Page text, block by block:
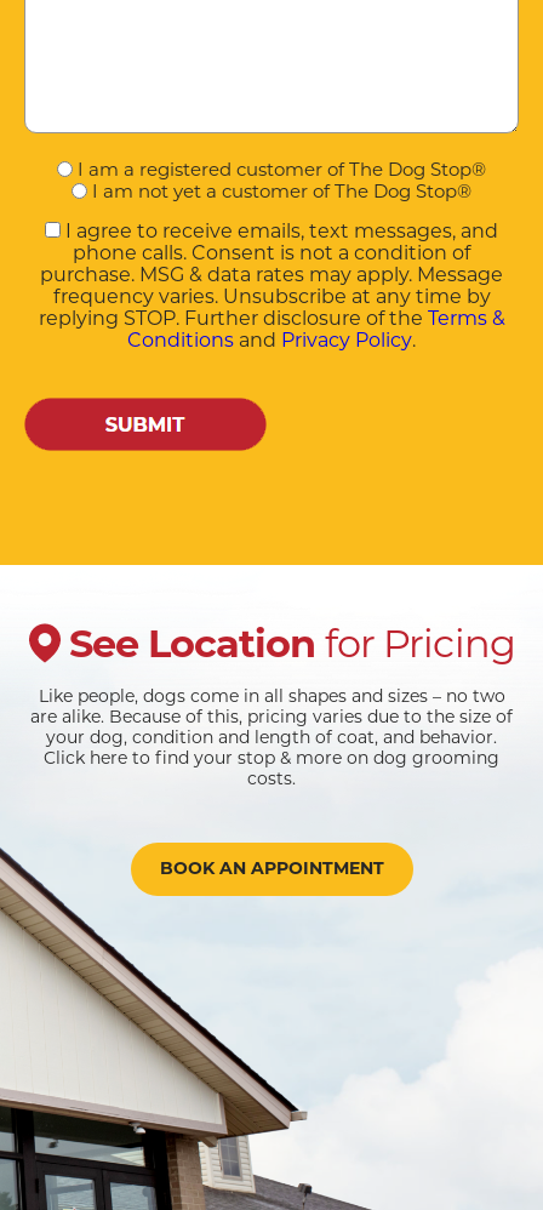
Are
you
customer?
I am a registered customer of The Dog Stop®
I am not yet a customer of The Dog Stop®
I agree to receive emails, text messages, and
phone calls. Consent is not a condition of
purchase. MSG & data rates may apply. Message
frequency varies. Unsubscribe at any time by
replying STOP. Further disclosure of the Terms &
Conditions and Privacy Policy.
See Location for Pricing
Like people, dogs come in all shapes and sizes – no two
are alike. Because of this, pricing varies due to the size of
your dog, condition and length of coat, and behavior.
Click here to find your stop & more on dog grooming
costs.
BOOK AN APPOINTMENT